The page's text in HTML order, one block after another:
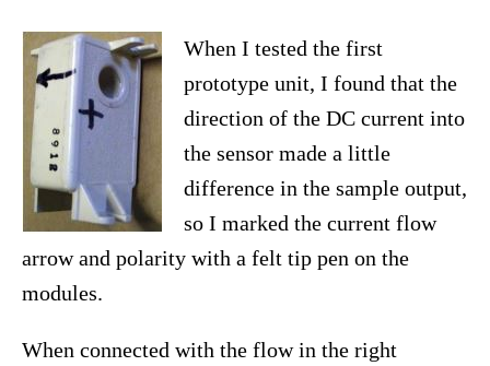
When I tested the first
prototype unit, I found that the
direction of the DC current into
the sensor made a little
difference in the sample output,
so I marked the current flow
arrow and polarity with a felt tip pen on the
modules.
When connected with the flow in the right